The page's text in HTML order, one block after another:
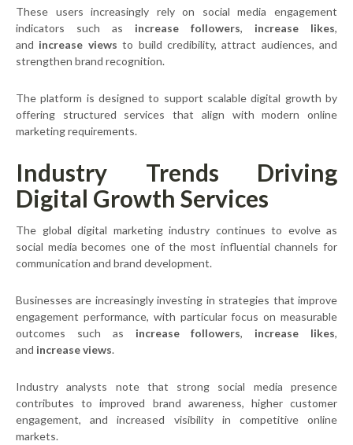
These users increasingly rely on social media engagement
indicators such as increase followers, increase likes,
and increase views to build credibility, attract audiences, and
strengthen brand recognition.
The platform is designed to support scalable digital growth by
offering structured services that align with modern online
marketing requirements.
Industry Trends Driving
Digital Growth Services
The global digital marketing industry continues to evolve as
social media becomes one of the most influential channels for
communication and brand development.
Businesses are increasingly investing in strategies that improve
engagement performance, with particular focus on measurable
outcomes such as increase followers, increase likes,
and increase views.
Industry analysts note that strong social media presence
contributes to improved brand awareness, higher customer
engagement, and increased visibility in competitive online
markets.